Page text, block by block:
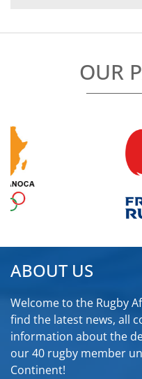
OUR
ABOUT US
Welcome to the Rugby
find the latest news, all
information about the
our 40 rugby member
Continent!